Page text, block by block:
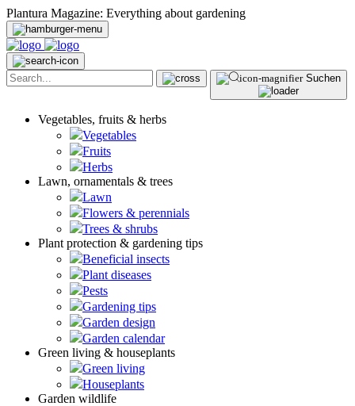
Plantura Magazine: Everything about gardening
Suchen
Vegetables, fruits & herbs
Vegetables
Fruits
Herbs
Lawn, ornamentals & trees
Lawn
Flowers & perennials
Trees & shrubs
Plant protection & gardening tips
Beneficial insects
Plant diseases
Pests
Gardening tips
Garden design
Garden calendar
Green living & houseplants
Green living
Houseplants
Garden wildlife